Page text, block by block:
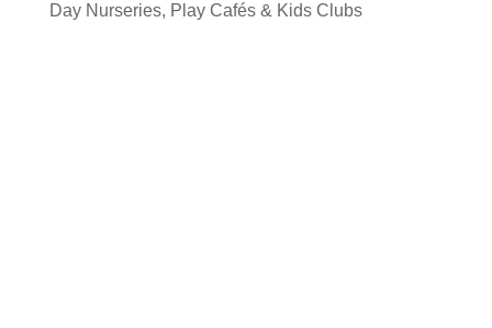
Day Nurseries, Play Cafés & Kids Clubs